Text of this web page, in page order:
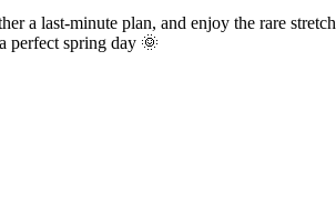
a last-minute plan, and enjoy the rare
perfect spring day 🌞